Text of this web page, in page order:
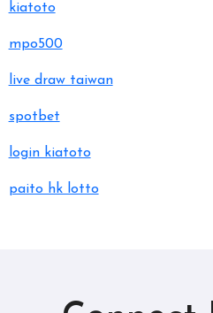
kiatoto
mpo500
live draw taiwan
spotbet
login kiatoto
paito hk lotto